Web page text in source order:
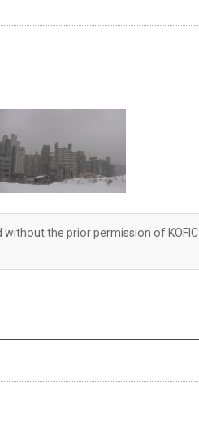
the prior permission of KOFIC